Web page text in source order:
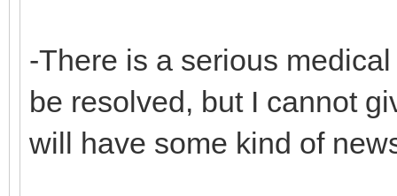
-There is a serious
be resolved, but I cannot
will have some kind of